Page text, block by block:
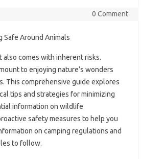
0 Comment
comes with‍ inherent risks.
to enjoying‍ nature’s wonders
This‍ comprehensive guide explores‌
tips and‍ strategies for‍ minimizing‍
information‍ on wildlife‌
safety‌ measures to‍ help‍ you‍
on camping regulations‍ and
to follow.